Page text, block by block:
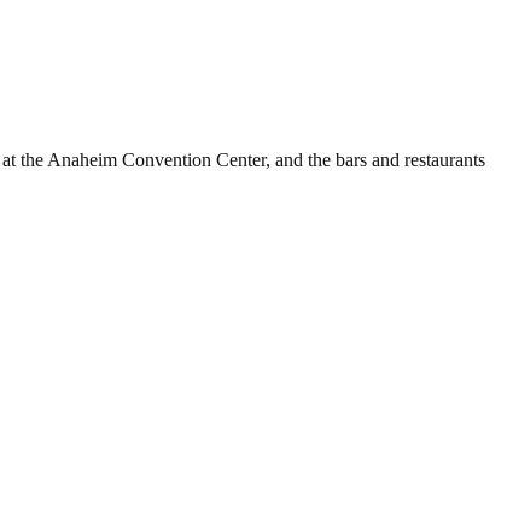
the Anaheim Convention Center, and the bars and restaurants